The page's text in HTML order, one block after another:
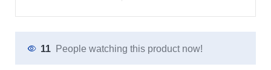
11 People watching this product now!